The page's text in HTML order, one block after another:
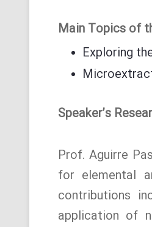
Main Topics of
Exploring
Speaker’s
Prof. Aguirre
for elemental
contributions
application of